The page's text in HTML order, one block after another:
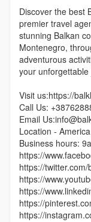
Discover the best
premier travel
stunning Balkan
Montenegro,
adventurous
your
Visit us:https://
Call Us:
Email
Location - America
Business hours:
https://
https://twitter.com/
https://
https://
https://
https://